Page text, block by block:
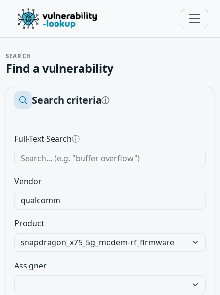
SEARCH
Find a vulnerability
Search criteriaⓘ
Full-Text Searchⓘ
Vendor
Product
Assigner